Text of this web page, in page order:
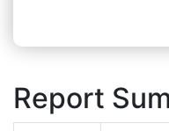
Report